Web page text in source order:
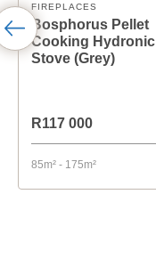
FIREPLACES
Bosphorus Pellet
Cooking Hydronic
Stove (Grey)
R117 000
85m² - 175m²